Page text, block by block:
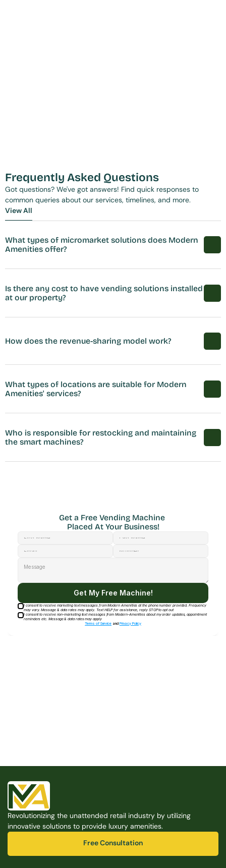
Frequently Asked Questions
Got questions? We've got answers! Find quick responses to
common queries about our services, timelines, and more.
View All
View All
What types of micromarket solutions does Modern
Amenities offer?
Is there any cost to have vending solutions installed
at our property?
How does the revenue-sharing model work?
What types of locations are suitable for Modern
Amenities' services?
Who is responsible for restocking and maintaining
the smart machines?
Free Consultation
Get a Free Vending Machine
Placed At Your Business!
Get My Free Machine!
I consent to receive marketing text messages from Modern Amenities at the phone number provided. Frequency
may vary. Message & data rates may apply. Text HELP for assistance, reply STOP to opt out
I consent to receive non-marketing text messages from Modern-Amenities about my order updates, appointment
reminders etc. Message & data rates may apply
Terms of Service and Privacy Policy
Revolutionizing the unattended retail industry by utilizing
innovative solutions to provide luxury amenities.
Free Consultation